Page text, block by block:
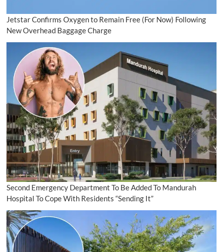
Jetstar Confirms Oxygen to Remain Free (For Now) Following
New Overhead Baggage Charge
Second Emergency Department To Be Added To Mandurah
Hospital To Cope With Residents “Sending It”